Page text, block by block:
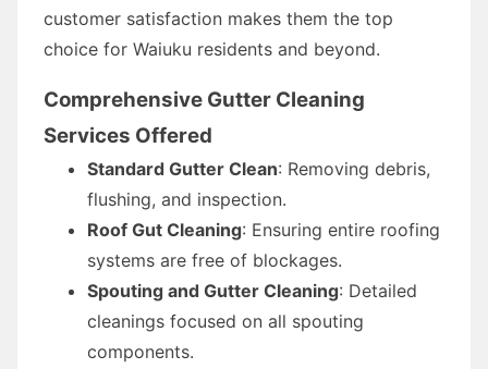
customer satisfaction makes them the top
choice for Waiuku residents and beyond.
Comprehensive Gutter Cleaning
Services Offered
Standard Gutter Clean: Removing debris,
flushing, and inspection.
Roof Gut Cleaning: Ensuring entire roofing
systems are free of blockages.
Spouting and Gutter Cleaning: Detailed
cleanings focused on all spouting
components.